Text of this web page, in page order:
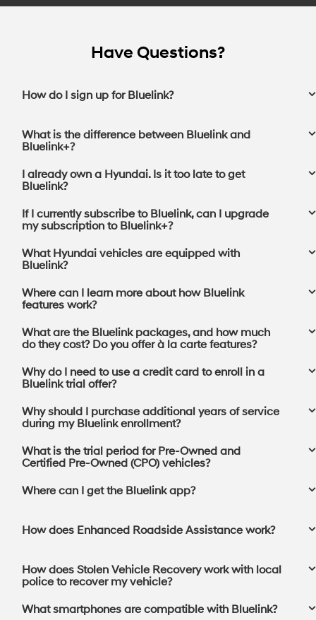
Have Questions?
How do I sign up for Bluelink?
What is the difference between Bluelink and
Bluelink+?
I already own a Hyundai. Is it too late to get
Bluelink?
If I currently subscribe to Bluelink, can I upgrade
my subscription to Bluelink+?⁠
What Hyundai vehicles are equipped with
Bluelink?
Where can I learn more about how Bluelink
features work?
What are the Bluelink packages, and how much
do they cost? Do you offer à la carte features?
Why do I need to use a credit card to enroll in a
Bluelink trial offer?
Why should I purchase additional years of service
during my Bluelink enrollment?
What is the trial period for Pre-Owned and
Certified Pre-Owned (CPO) vehicles?
Where can I get the Bluelink app?⁠
How does Enhanced Roadside Assistance work?
How does Stolen Vehicle Recovery work with local
police to recover my vehicle?
What smartphones are compatible with Bluelink?